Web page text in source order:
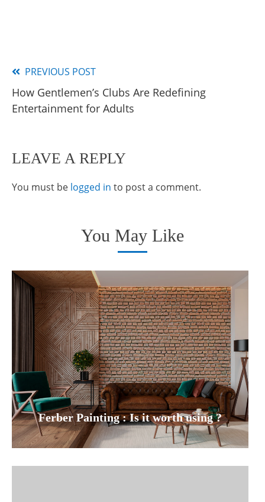
Read
more
PREVIOUS POST
How Gentlemen’s Clubs Are Redefining
Entertainment for Adults
LEAVE A REPLY
You must be logged in to post a comment.
You May Like
Ferber Painting : Is it worth using ?